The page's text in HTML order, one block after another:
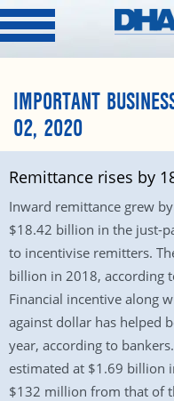
IMPORTANT
02, 2020
Remittance rises by
Inward remittance grew
$18.42 billion in the just-
to incentivise remitters.
billion in 2018, according
Financial incentive along
against dollar has helped
year, according to
estimated at $1.69 billion
$132 million from that of